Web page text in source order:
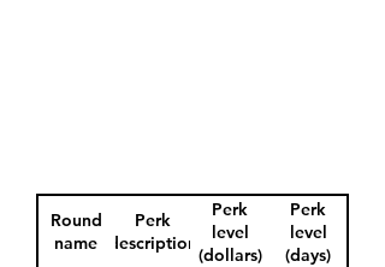
Round
name
Perk
description
Perk
level
(dollars)
Perk
level
(days)